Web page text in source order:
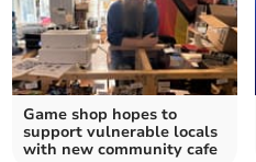
Game shop hopes to
support vulnerable locals
with new community cafe